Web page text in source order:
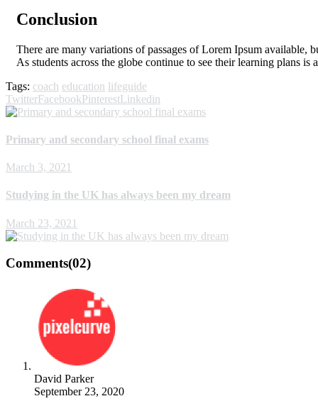
Conclusion
There are many variations of passages of Lorem Ipsum
As students across the globe continue to see their learning plans is a
Tags: coach education lifeguide
TwitterFacebookPinterestLinkedin
Primary and secondary school final exams
March 3, 2021
Studying in the UK has always been my dream
March 23, 2021
Comments(02)
David Parker
September 23, 2020